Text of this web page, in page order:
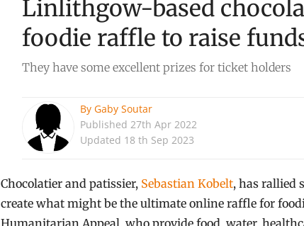
Linlithgow-based
foodie raffle to raise
They have some excellent prizes for ticket holders
By Gaby Soutar
Published 27th Apr 2022
Updated 18 th Sep 2023
Chocolatier and patissier, Sebastian Kobelt, has rallied
create what might be the ultimate online raffle for
Humanitarian Appeal, who provide food, water,